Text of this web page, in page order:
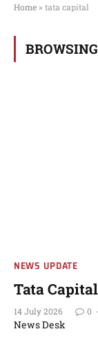
Home » tata capital
NEWS UPDATE
Tata
14 July 2026 0
News Desk